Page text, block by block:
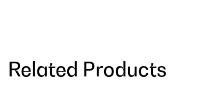
Related Products